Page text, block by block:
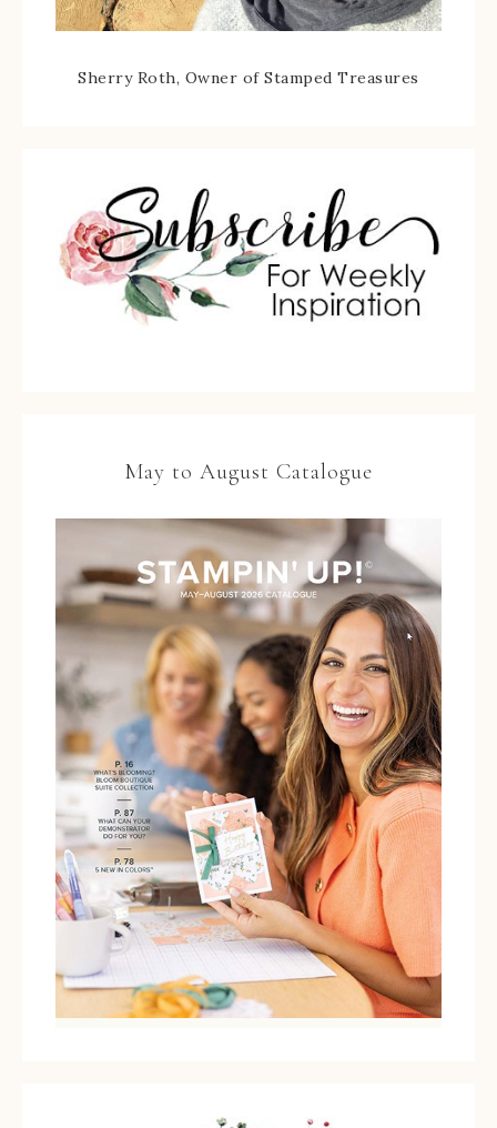
Sherry Roth, Owner of Stamped Treasures
May to August Catalogue